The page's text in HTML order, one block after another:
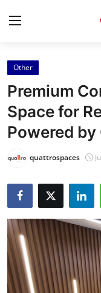
Home
Press Release
Contact
About
News Network
Health
Submit Press
Other
Premium
Space for
Powered
quattrospaces